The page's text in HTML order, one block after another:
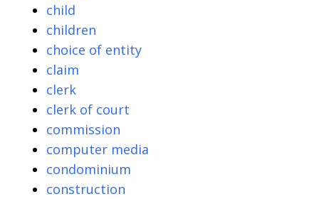
child
children
choice of entity
claim
clerk
clerk of court
commission
computer media
condominium
construction